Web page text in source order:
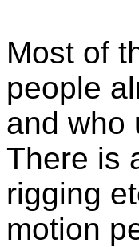
Most of
people
and who
There is
rigging
motion